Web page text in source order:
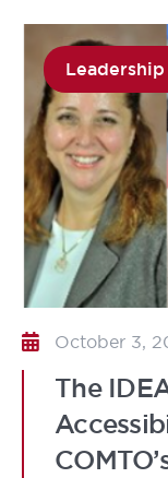
October 3,
The